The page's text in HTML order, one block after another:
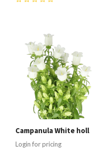
Campanula White holl
Login for pricing